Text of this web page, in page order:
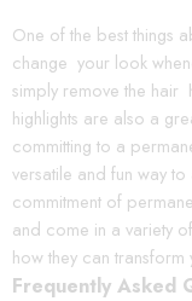
One of the best things
change your look
simply remove the hair
highlights are also a
committing to a
versatile and fun way
commitment of
and come in a variety
how they can
Frequently Asked